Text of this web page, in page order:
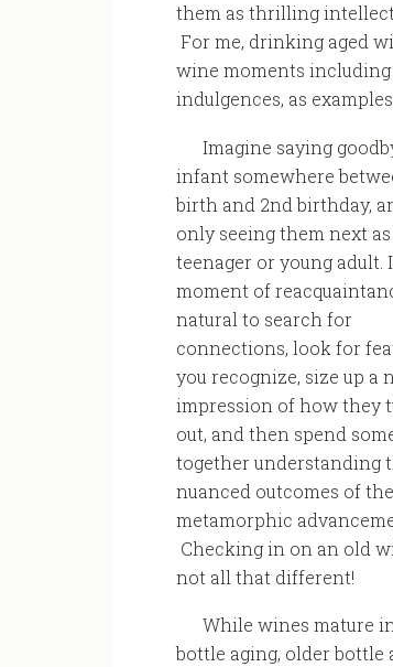
them as thrilling
For me, drinking aged
wine moments
indulgences, as
Imagine saying
infant somewhere
birth and 2nd birthday,
only seeing them next as
teenager or young adult.
moment of
natural to search for
connections, look for
you recognize, size up a
impression of how they
out, and then spend
together understanding
nuanced outcomes of
metamorphic
Checking in on an old
not all that different!
While wines mature
bottle aging, older